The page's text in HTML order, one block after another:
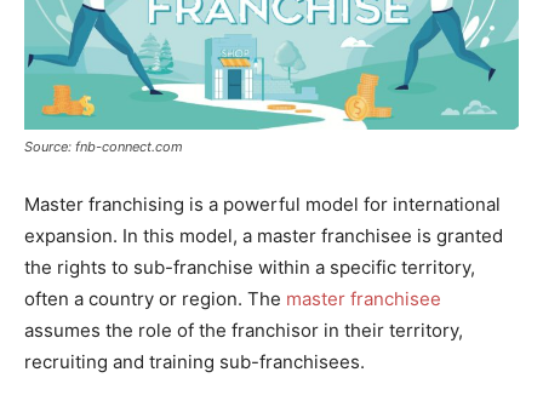
Source: fnb-connect.com
Master franchising is a powerful model for international
expansion. In this model, a master franchisee is granted
the rights to sub-franchise within a specific territory,
often a country or region. The master franchisee
assumes the role of the franchisor in their territory,
recruiting and training sub-franchisees.